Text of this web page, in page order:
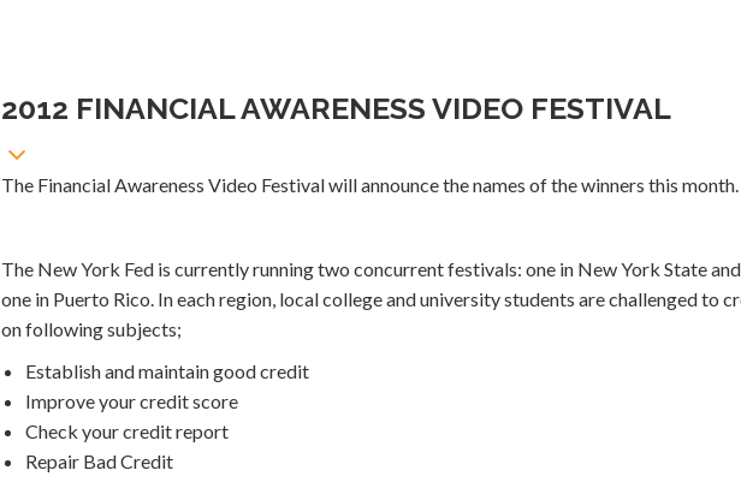
2012 FINANCIAL AWARENESS VIDEO FESTIVAL
The Financial Awareness Video Festival will announce the names of the winners this month.
The New York Fed is currently running two concurrent festivals: one in New York State
one in Puerto Rico. In each region, local college and university students are challenged to
on following subjects;
Establish and maintain good credit
Improve your credit score
Check your credit report
Repair Bad Credit